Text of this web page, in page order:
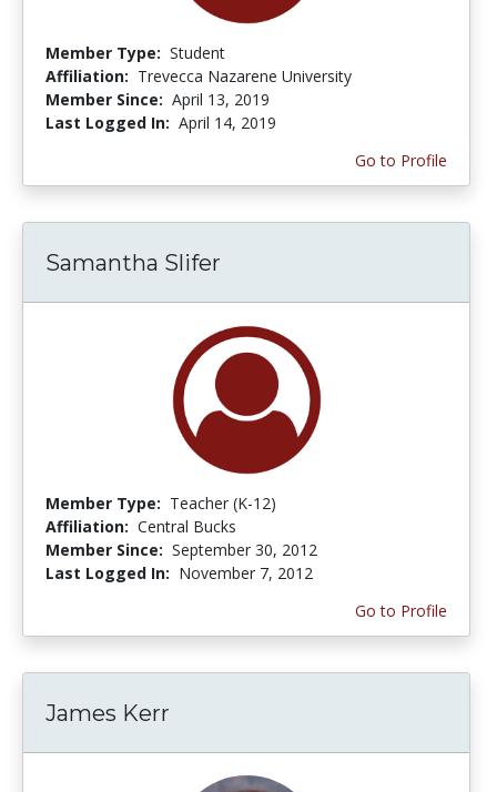
Member Type: Student
Affiliation: Trevecca Nazarene University
Member Since: April 13, 2019
Last Logged In: April 14, 2019
Go to Profile
Samantha Slifer
Member Type: Teacher (K-12)
Affiliation: Central Bucks
Member Since: September 30, 2012
Last Logged In: November 7, 2012
Go to Profile
James Kerr